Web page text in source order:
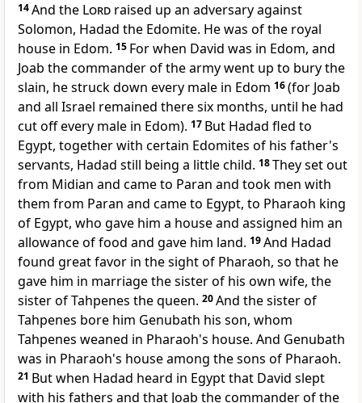
14And the Lord raised up an adversary against
Solomon, Hadad the Edomite. He was of the royal
house in Edom. 15 Forwhen David was in Edom, and
Joab the commander of the army went up to bury the
slain, he struck down every male in Edom 16(for Joab
and all Israel remained there six months, until he had
cut off every male in Edom). 17 But Hadad fled to
Egypt, together with certain Edomites of his father's
servants, Hadad still being a little child. 18They set out
from Midian and came to Paran and took men with
them from Paran and came to Egypt, to Pharaoh king
of Egypt, who gave him a house and assigned him an
allowance of food and gave him land. 19And Hadad
found great favor in the sight of Pharaoh, so that he
gave him in marriage the sister of his own wife, the
sister of Tahpenes the queen. 20And the sister of
Tahpenes bore him Genubath his son, whom
Tahpenes weaned in Pharaoh's house. And Genubath
was in Pharaoh's house among the sons of Pharaoh.
21 But when Hadad heard in Egyptthat David slept
with his fathers and that Joab the commander of the